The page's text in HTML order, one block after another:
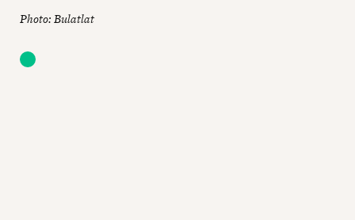
Photo: Bulatlat